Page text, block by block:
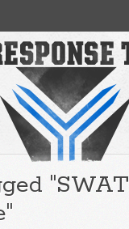
"SWAT